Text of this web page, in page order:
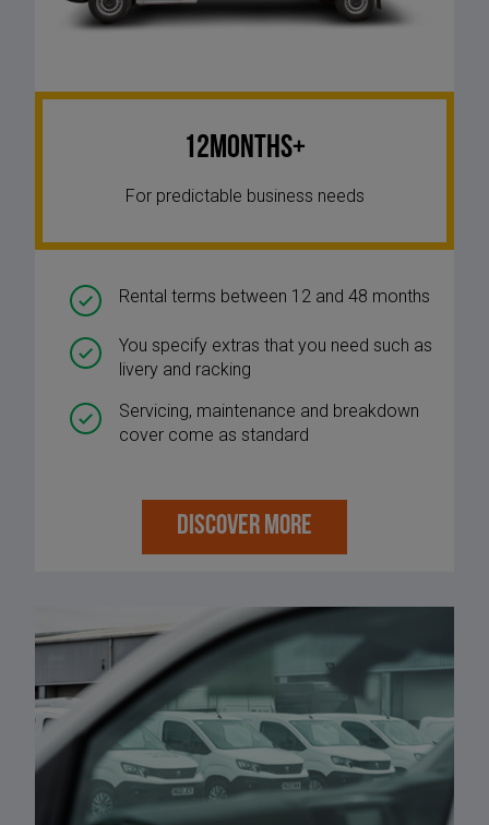
12Months+
For predictable business needs
Rental terms between 12 and 48 months
You specify extras that you need such as
livery and racking
Servicing, maintenance and breakdown
cover come as standard
DISCOVER MORE